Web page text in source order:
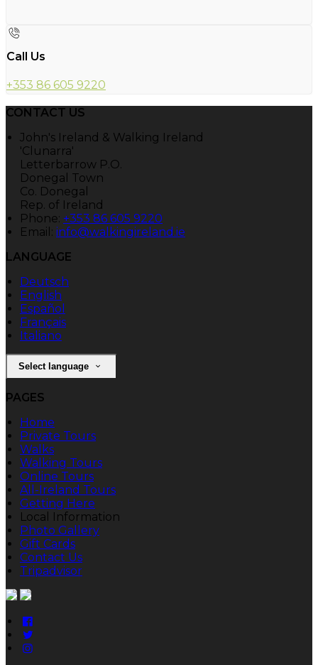
Call Us
+353 86 605 9220
CONTACT US
John's Ireland & Walking Ireland
'Clunarra'
Letterbarrow P.O.
Donegal Town
Co. Donegal
Rep. of Ireland
Phone: +353 86 605 9220
Email: info@walkingireland.ie
LANGUAGE
Deutsch
English
Español
Français
Italiano
Select language
PAGES
Home
Private Tours
Walks
Walking Tours
Online Tours
All-Ireland Tours
Getting Here
Local Information
Photo Gallery
Gift Cards
Contact Us
Tripadvisor